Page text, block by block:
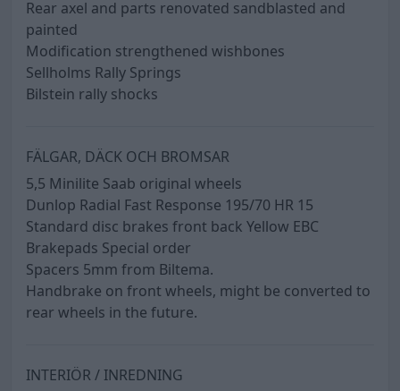
Rear axel and parts renovated sandblasted and
painted
Modification strengthened wishbones
Sellholms Rally Springs
Bilstein rally shocks
FÄLGAR, DÄCK OCH BROMSAR
5,5 Minilite Saab original wheels
Dunlop Radial Fast Response 195/70 HR 15
Standard disc brakes front back Yellow EBC
Brakepads Special order
Spacers 5mm from Biltema.
Handbrake on front wheels, might be converted to
rear wheels in the future.
INTERIÖR / INREDNING